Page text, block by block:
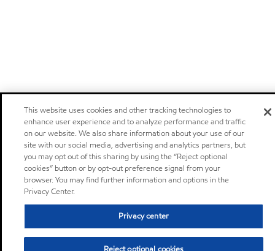
This website uses cookies and other tracking technologies to
enhance user experience and to analyze performance and traffic
on our website. We also share information about your use of our
site with our social media, advertising and analytics partners, but
you may opt out of this sharing by using the “Reject optional
cookies” button or by opt-out preference signal from your
browser. You may find further information and options in the
Privacy Center.
Privacy center